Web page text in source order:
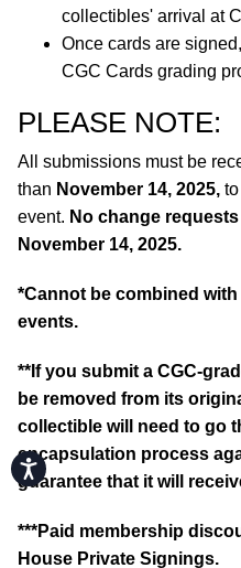
Accessibility
collectibles' arrival at
Once cards are
CGC Cards grading
PLEASE NOTE:
All submissions must be
than November 14, 2025,
event. No change
November 14, 2025.
*Cannot be combined
events.
**If you submit a CGC-
be removed from its
collectible will need to go
encapsulation process
guarantee that it will
***Paid membership
House Private Signings.